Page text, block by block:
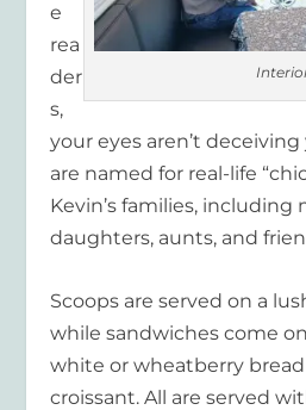
e
rea
der
s,
your eyes aren’t
are named for real-life
Kevin’s families, including
daughters, aunts, and
Scoops are served on a
while sandwiches come
white or wheatberry
croissant. All are served